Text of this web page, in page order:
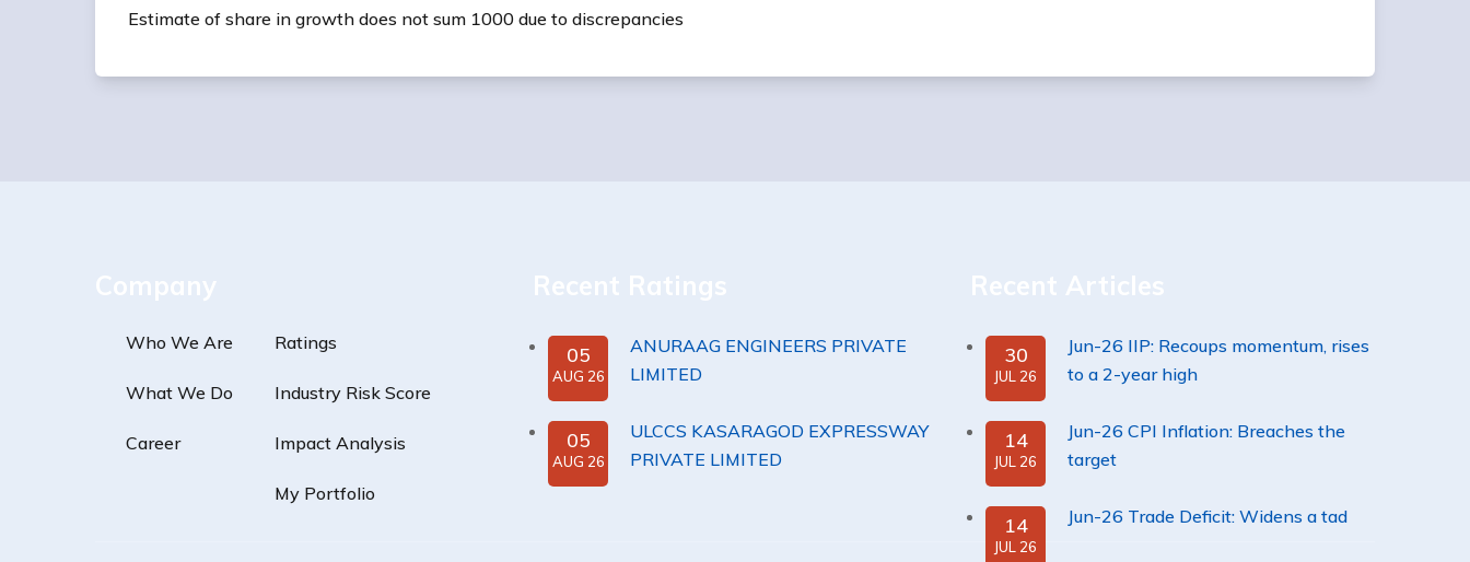
Estimate of share in growth does not sum 1000 due to discrepancies
Company
Who We Are
What We Do
Career
Ratings
Industry Risk Score
Impact Analysis
My Portfolio
Recent Ratings
05
AUG 26
ANURAAG ENGINEERS PRIVATE
LIMITED
05
AUG 26
ULCCS KASARAGOD EXPRESSWAY
PRIVATE LIMITED
Recent Articles
30
JUL 26
Jun-26 IIP: Recoups momentum, rises
to a 2-year high
14
JUL 26
Jun-26 CPI Inflation: Breaches the
target
14
JUL 26
Jun-26 Trade Deficit: Widens a tad